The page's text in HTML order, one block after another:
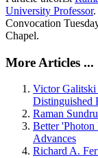
University Professor.
Convocation
Chapel.
More Articles ...
Victor Galitski
Distinguished
Raman
Better
Advances
Richard A.